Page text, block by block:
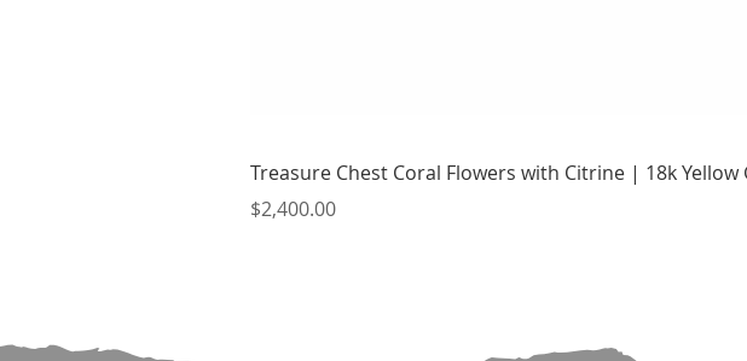
Treasure Chest Coral Flowers with Citrine | 18k Yellow
Price
$2,400.00